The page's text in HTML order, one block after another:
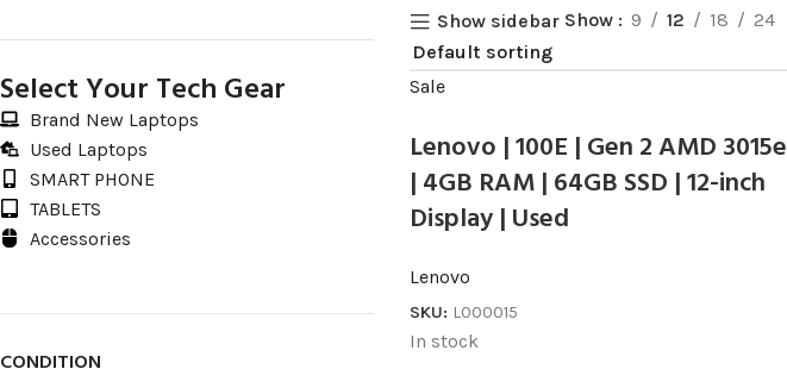
Select Your Tech Gear
Brand New Laptops
Used Laptops
SMART PHONE
TABLETS
Accessories
CONDITION
Show sidebar Show 9 12 18 24
Sale
Lenovo | 100E | Gen 2 AMD 3015e
| 4GB RAM | 64GB SSD | 12-inch
Display | Used
Lenovo
SKU: L000015
In stock